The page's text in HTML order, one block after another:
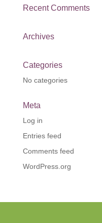
Recent Comments
Archives
Categories
No categories
Meta
Log in
Entries feed
Comments feed
WordPress.org